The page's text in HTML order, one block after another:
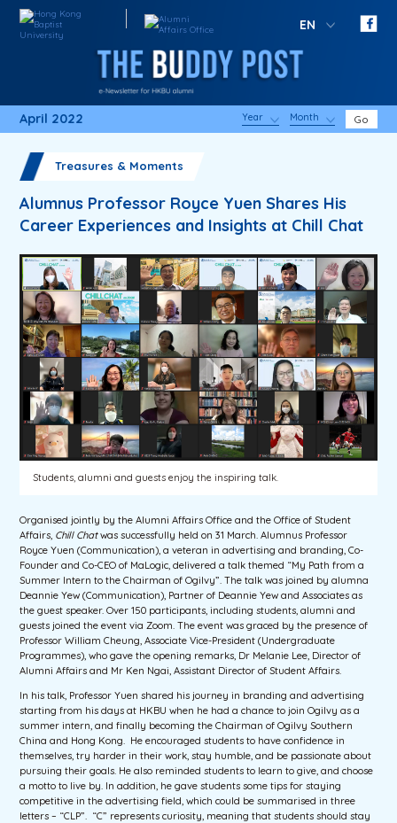
EN
April 2022 Year Month Go
Treasures & Moments
Alumnus Professor Royce Yuen Shares His
Career Experiences and Insights at Chill Chat
Students, alumni and guests enjoy the inspiring talk.
Organised jointly by the Alumni Affairs Office and the Office of Student
Affairs, Chill Chatwas successfully held on 31 March. Alumnus Professor
Royce Yuen (Communication), a veteran in advertising and branding, Co-
Founder and Co-CEO of MaLogic, delivered a talk themed “My Path from a
Summer Intern to the Chairman of Ogilvy”. The talk was joined by alumna
Deannie Yew (Communication), Partner of Deannie Yew and Associates as
the guest speaker. Over 150 participants, including students, alumni and
guests joined the event via Zoom. The event was graced by the presence of
Professor William Cheung, Associate Vice-President (Undergraduate
Programmes), who gave the opening remarks, Dr Melanie Lee, Director of
Alumni Affairs and Mr Ken Ngai, Assistant Director of Student Affairs.
In his talk, Professor Yuen shared his journey in branding and advertising
starting from his days at HKBU when he had a chance to join Ogilvy as a
summer intern, and finally becoming the Chairman of Ogilvy Southern
China and Hong Kong. He encouraged students to have confidence in
themselves, try harder in their work, stay humble, and be passionate about
pursuing their goals. He also reminded students to learn to give, and choose
a motto to live by. In addition, he gave students some tips for staying
competitive in the advertising field, which could be summarised in three
letters – “CLP”. “C” represents curiosity, meaning that students should stay